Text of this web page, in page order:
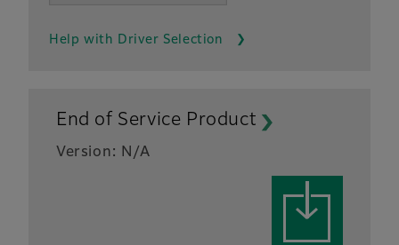
Help with Driver Selection
End of Service Product
Version: N/A